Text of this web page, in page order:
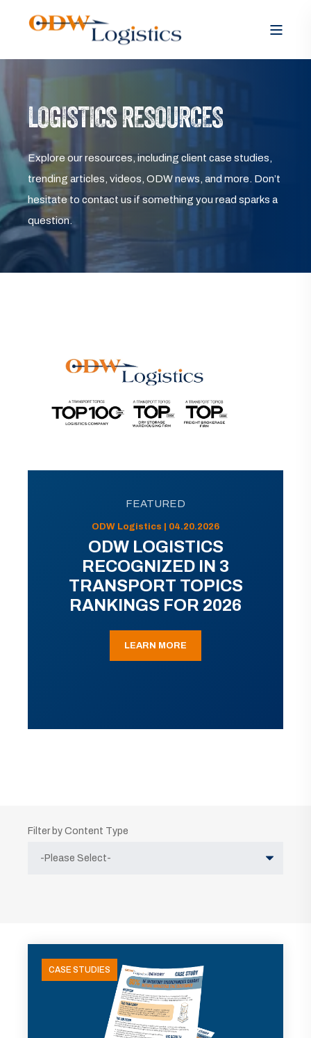
LOGISTICS RESOURCES
Explore our resources, including client case studies,
trending articles, videos, ODW news, and more. Don’t
hesitate to contact us if something you read sparks a
question.
FEATURED
ODW Logistics | 04.20.2026
ODW LOGISTICS
RECOGNIZED IN 3
TRANSPORT TOPICS
RANKINGS FOR 2026
LEARN MORE
Filter by Content Type
CASE STUDIES